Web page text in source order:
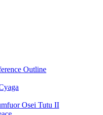
Outline
Osei Tutu II